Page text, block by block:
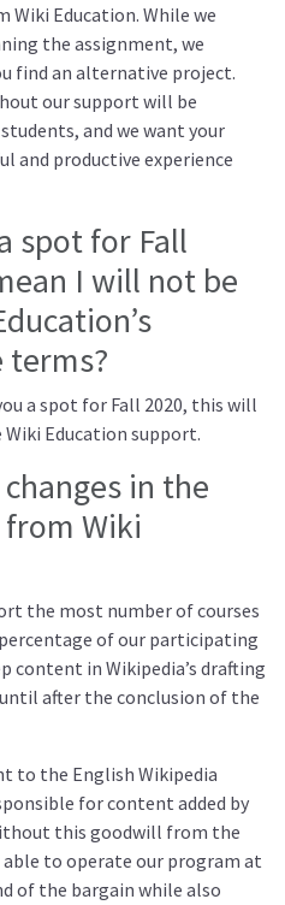
Wiki Education. While we
the assignment, we
find an alternative project.
our support will be
and we want your
and productive experience
spot for Fall
I will not be
a spot for Fall 2020, this will
Education support.
in the
Wiki
the most number of courses
of our participating
content in Wikipedia’s drafting
until after the conclusion of the
to the English Wikipedia
for content added by
this goodwill from the
to operate our program at
of the bargain while also